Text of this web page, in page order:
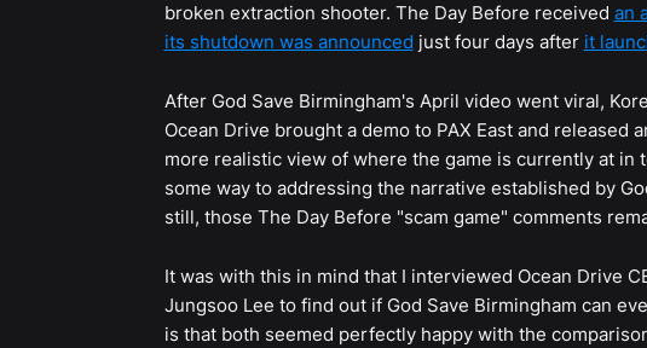
broken extraction shooter. The Day Before received an
its shutdown was announced just four days after it
After God Save Birmingham's April video went viral,
Ocean Drive brought a demo to PAX East and released
more realistic view of where the game is currently at
some way to addressing the narrative established by
still, those The Day Before "scam game" comments
It was with this in mind that I interviewed Ocean Drive
Jungsoo Lee to find out if God Save Birmingham can
is that both seemed perfectly happy with the